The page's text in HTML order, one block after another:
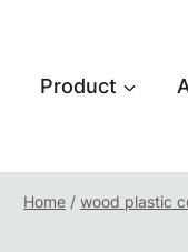
Product
Home / wood plastic